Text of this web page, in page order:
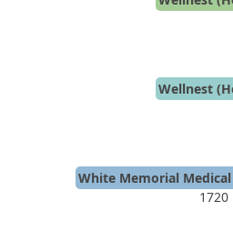
Wellnest
White Memorial
1720